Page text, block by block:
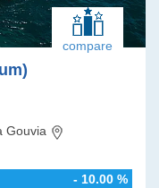
compare
Gouvia
- 10.00 %